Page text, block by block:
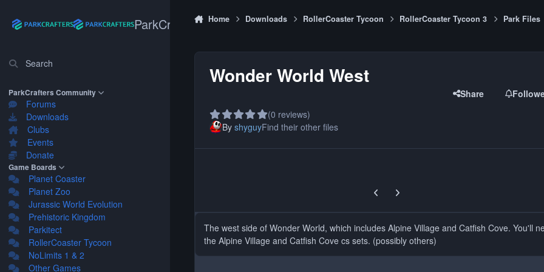
ParkCrafters
Search
ParkCrafters Community
Forums
Downloads
Clubs
Events
Donate
Game Boards
Planet Coaster
Planet Zoo
Jurassic World Evolution
Prehistoric Kingdom
Parkitect
RollerCoaster Tycoon
NoLimits 1 & 2
Other Games
Home Downloads RollerCoaster Tycoon RollerCoaster Tycoon 3 Park Files
Wonder World West
(0 reviews)
Share
By shyguyFind their other files
Previous carousel slide
Next carousel slide
The west side of Wonder World, which includes Alpine Village and Catfish Cove. You'll
the Alpine Village and Catfish Cove cs sets. (possibly others)